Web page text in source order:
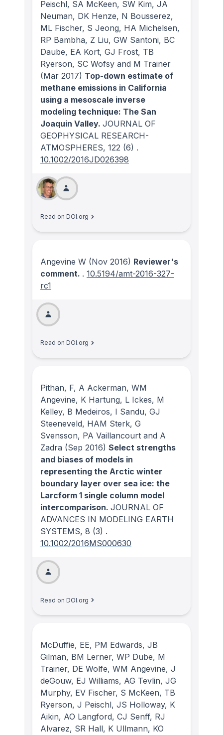
Peischl, SA McKeen, SW Kim, JA
Neuman, DK Henze, N Bousserez,
ML Fischer, S Jeong, HA Michelsen,
RP Bambha, Z Liu, GW Santoni, BC
Daube, EA Kort, GJ Frost, TB
Ryerson, SC Wofsy and M Trainer
(Mar 2017) Top-down estimate of
methane emissions in California
using a mesoscale inverse
modeling technique: The San
Joaquin Valley. JOURNAL OF
GEOPHYSICAL RESEARCH-
ATMOSPHERES, 122 (6) .
10.1002/2016JD026398
Read on DOI.org
Angevine W (Nov 2016) Reviewer's
comment. . 10.5194/amt-2016-327-
rc1
Read on DOI.org
Pithan, F, A Ackerman, WM
Angevine, K Hartung, L Ickes, M
Kelley, B Medeiros, I Sandu, GJ
Steeneveld, HAM Sterk, G
Svensson, PA Vaillancourt and A
Zadra (Sep 2016) Select strengths
and biases of models in
representing the Arctic winter
boundary layer over sea ice: the
Larcform 1 single column model
intercomparison. JOURNAL OF
ADVANCES IN MODELING EARTH
SYSTEMS, 8 (3) .
10.1002/2016MS000630
Read on DOI.org
McDuffie, EE, PM Edwards, JB
Gilman, BM Lerner, WP Dube, M
Trainer, DE Wolfe, WM Angevine, J
deGouw, EJ Williams, AG Tevlin, JG
Murphy, EV Fischer, S McKeen, TB
Ryerson, J Peischl, JS Holloway, K
Aikin, AO Langford, CJ Senff, RJ
Alvarez, SR Hall, K Ullmann, KO